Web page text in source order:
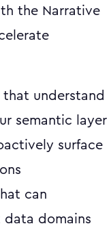
the Narrative
that understand
semantic layer
surface
can
data domains